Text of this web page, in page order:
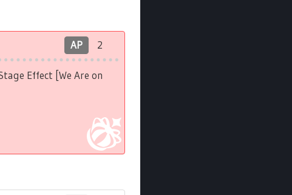
AP 2
Effect [We Are on